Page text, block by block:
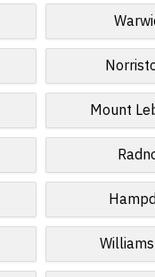
Mount